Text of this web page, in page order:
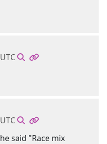
said "Race mix